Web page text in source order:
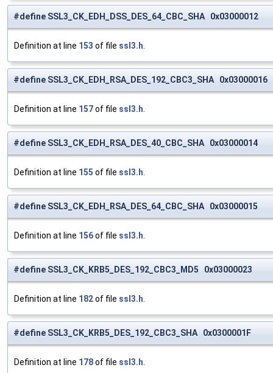
#define SSL3_CK_EDH_DSS_DES_64_CBC_SHA 0x03000012
Definition at line 153 of file ssl3.h
#define SSL3_CK_EDH_RSA_DES_192_CBC3_SHA 0x03000016
Definition at line 157of file ssl3.h
#define SSL3_CK_EDH_RSA_DES_40_CBC_SHA 0x03000014
Definition at line 155 of file ssl3.h
#define SSL3_CK_EDH_RSA_DES_64_CBC_SHA 0x03000015
Definition at line 156of file ssl3.h
#define SSL3_CK_KRB5_DES_192_CBC3_MD5 0x03000023
Definition at line 182of file ssl3.h
#define SSL3_CK_KRB5_DES_192_CBC3_SHA 0x0300001F
Definition at line 178of file ssl3.h